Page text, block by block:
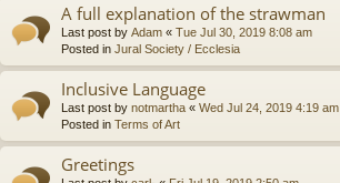
A full explanation of the strawman
Last post by Adam « Tue Jul 30, 2019 8:08 am
Posted in Jural Society / Ecclesia
Inclusive Language
Last post by notmartha « Wed Jul 24, 2019 4:19 am
Posted in Terms of Art
Greetings